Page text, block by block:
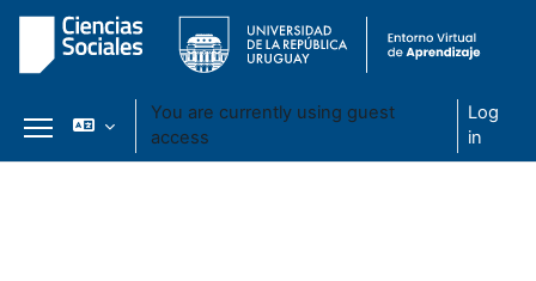
Side panel
You are currently using guest
access
Log
in